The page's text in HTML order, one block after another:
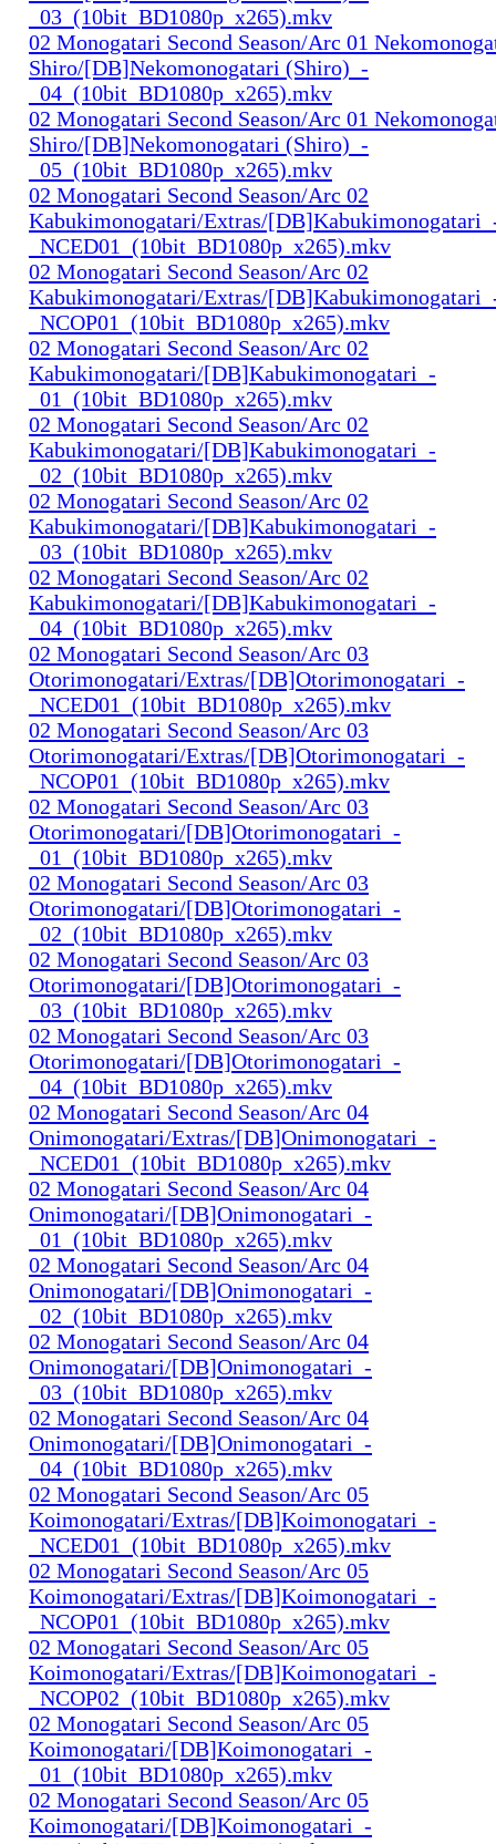
_03_(10bit_BD1080p_x265).mkv
02 Monogatari Second Season/Arc 01
Shiro/[DB]Nekomonogatari (Shiro)_-
_04_(10bit_BD1080p_x265).mkv
02 Monogatari Second Season/Arc 01
Shiro/[DB]Nekomonogatari (Shiro)_-
_05_(10bit_BD1080p_x265).mkv
02 Monogatari Second Season/Arc 02
Kabukimonogatari/Extras/
_NCED01_(10bit_BD1080p_x265).mkv
02 Monogatari Second Season/Arc 02
Kabukimonogatari/Extras/
_NCOP01_(10bit_BD1080p_x265).mkv
02 Monogatari Second Season/Arc 02
Kabukimonogatari/[DB]Kabukimonogatari_-
_01_(10bit_BD1080p_x265).mkv
02 Monogatari Second Season/Arc 02
Kabukimonogatari/[DB]Kabukimonogatari_-
_02_(10bit_BD1080p_x265).mkv
02 Monogatari Second Season/Arc 02
Kabukimonogatari/[DB]Kabukimonogatari_-
_03_(10bit_BD1080p_x265).mkv
02 Monogatari Second Season/Arc 02
Kabukimonogatari/[DB]Kabukimonogatari_-
_04_(10bit_BD1080p_x265).mkv
02 Monogatari Second Season/Arc 03
Otorimonogatari/Extras/[DB]Otorimonogatari_-
_NCED01_(10bit_BD1080p_x265).mkv
02 Monogatari Second Season/Arc 03
Otorimonogatari/Extras/[DB]Otorimonogatari_-
_NCOP01_(10bit_BD1080p_x265).mkv
02 Monogatari Second Season/Arc 03
Otorimonogatari/[DB]Otorimonogatari_-
_01_(10bit_BD1080p_x265).mkv
02 Monogatari Second Season/Arc 03
Otorimonogatari/[DB]Otorimonogatari_-
_02_(10bit_BD1080p_x265).mkv
02 Monogatari Second Season/Arc 03
Otorimonogatari/[DB]Otorimonogatari_-
_03_(10bit_BD1080p_x265).mkv
02 Monogatari Second Season/Arc 03
Otorimonogatari/[DB]Otorimonogatari_-
_04_(10bit_BD1080p_x265).mkv
02 Monogatari Second Season/Arc 04
Onimonogatari/Extras/[DB]Onimonogatari_-
_NCED01_(10bit_BD1080p_x265).mkv
02 Monogatari Second Season/Arc 04
Onimonogatari/[DB]Onimonogatari_-
_01_(10bit_BD1080p_x265).mkv
02 Monogatari Second Season/Arc 04
Onimonogatari/[DB]Onimonogatari_-
_02_(10bit_BD1080p_x265).mkv
02 Monogatari Second Season/Arc 04
Onimonogatari/[DB]Onimonogatari_-
_03_(10bit_BD1080p_x265).mkv
02 Monogatari Second Season/Arc 04
Onimonogatari/[DB]Onimonogatari_-
_04_(10bit_BD1080p_x265).mkv
02 Monogatari Second Season/Arc 05
Koimonogatari/Extras/[DB]Koimonogatari_-
_NCED01_(10bit_BD1080p_x265).mkv
02 Monogatari Second Season/Arc 05
Koimonogatari/Extras/[DB]Koimonogatari_-
_NCOP01_(10bit_BD1080p_x265).mkv
02 Monogatari Second Season/Arc 05
Koimonogatari/Extras/[DB]Koimonogatari_-
_NCOP02_(10bit_BD1080p_x265).mkv
02 Monogatari Second Season/Arc 05
Koimonogatari/[DB]Koimonogatari_-
_01_(10bit_BD1080p_x265).mkv
02 Monogatari Second Season/Arc 05
Koimonogatari/[DB]Koimonogatari_-